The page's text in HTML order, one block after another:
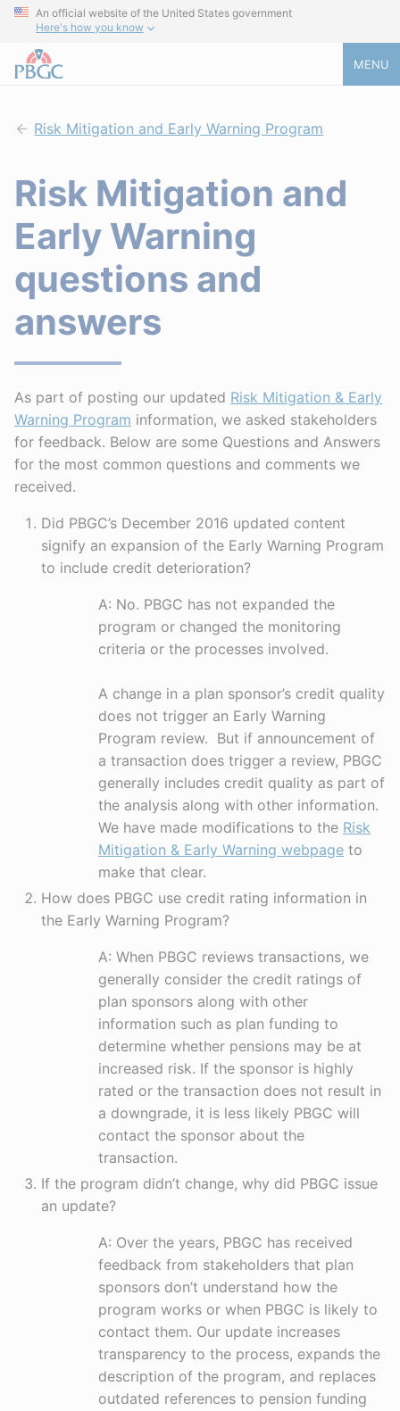
An official website of the United States government
Here's how you know
MENU
Risk Mitigation and Early Warning Program
Risk Mitigation and
Early Warning
questions and
answers
As part of posting our updated Risk Mitigation & Early
Warning Program information, we asked stakeholders
for feedback. Below are some Questions and Answers
for the most common questions and comments we
received.
Did PBGC’s December 2016 updated content
signify an expansion of the Early Warning Program
to include credit deterioration?
A: No. PBGC has not expanded the
program or changed the monitoring
criteria or the processes involved.
A change in a plan sponsor’s credit quality
does not trigger an Early Warning
Program review. But if announcement of
a transaction does trigger a review, PBGC
generally includes credit quality as part of
the analysis along with other information.
We have made modifications to the Risk
Mitigation & Early Warning webpage to
make that clear.
How does PBGC use credit rating information in
the Early Warning Program?
A: When PBGC reviews transactions, we
generally consider the credit ratings of
plan sponsors along with other
information such as plan funding to
determine whether pensions may be at
increased risk. If the sponsor is highly
rated or the transaction does not result in
a downgrade, it is less likely PBGC will
contact the sponsor about the
transaction.
If the program didn’t change, why did PBGC issue
an update?
A: Over the years, PBGC has received
feedback from stakeholders that plan
sponsors don’t understand how the
program works or when PBGC is likely to
contact them. Our update increases
transparency to the process, expands the
description of the program, and replaces
outdated references to pension funding